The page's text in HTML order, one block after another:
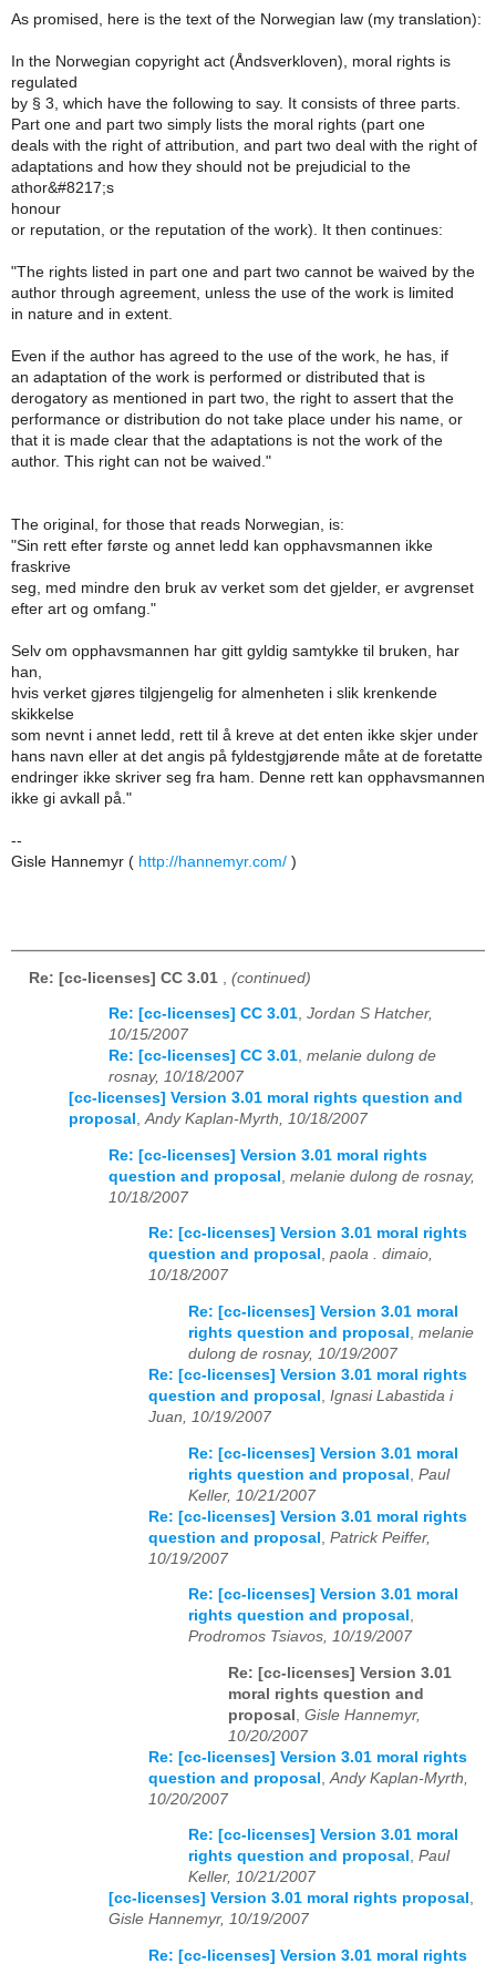
As promised, here is the text of the Norwegian law (my translation):
In the Norwegian copyright act (Åndsverkloven), moral rights is
regulated
by § 3, which have the following to say. It consists of three parts.
Part one and part two simply lists the moral rights (part one
deals with the right of attribution, and part two deal with the right of
adaptations and how they should not be prejudicial to the
athor&#8217;s
honour
or reputation, or the reputation of the work). It then continues:
"The rights listed in part one and part two cannot be waived by the
author through agreement, unless the use of the work is limited
in nature and in extent.
Even if the author has agreed to the use of the work, he has, if
an adaptation of the work is performed or distributed that is
derogatory as mentioned in part two, the right to assert that the
performance or distribution do not take place under his name, or
that it is made clear that the adaptations is not the work of the
author. This right can not be waived."
The original, for those that reads Norwegian, is:
"Sin rett efter første og annet ledd kan opphavsmannen ikke
fraskrive
seg, med mindre den bruk av verket som det gjelder, er avgrenset
efter art og omfang."
Selv om opphavsmannen har gitt gyldig samtykke til bruken, har
han,
hvis verket gjøres tilgjengelig for almenheten i slik krenkende
skikkelse
som nevnt i annet ledd, rett til å kreve at det enten ikke skjer under
hans navn eller at det angis på fyldestgjørende måte at de foretatte
endringer ikke skriver seg fra ham. Denne rett kan opphavsmannen
ikke gi avkall på."
--
Gisle Hannemyr ( http://hannemyr.com/ )
Re: [cc-licenses] CC 3.01 (continued)
Re: [cc-licenses] CC 3.01, Jordan S Hatcher,
10/15/2007
Re: [cc-licenses] CC 3.01, melanie dulong de
rosnay, 10/18/2007
[cc-licenses] Version 3.01 moral rights question and
proposal ,Andy Kaplan-Myrth, 10/18/2007
Re: [cc-licenses] Version 3.01 moral rights
question and proposal
melanie dulong de rosnay,
10/18/2007
Re: [cc-licenses] Version 3.01 moral rights
question and proposal , paola . dimaio,
10/18/2007
Re: [cc-licenses] Version 3.01 moral
rights question and proposal , melanie
dulong de rosnay, 10/19/2007
Re: [cc-licenses] Version 3.01 moral rights
question and proposal , Ignasi Labastida i
Juan, 10/19/2007
Re: [cc-licenses] Version 3.01 moral
rights question and proposal Paul
Keller, 10/21/2007
Re: [cc-licenses] Version 3.01 moral rights
question and proposal Patrick Peiffer,
10/19/2007
Re: [cc-licenses] Version 3.01 moral
rights question and proposal ,
Prodromos Tsiavos, 10/19/2007
Re: [cc-licenses] Version 3.01
moral rights question and
proposal
Gisle Hannemyr,
10/20/2007
Re: [cc-licenses] Version 3.01 moral rights
question and proposal
Andy Kaplan-Myrth,
10/20/2007
Re: [cc-licenses] Version 3.01 moral
rights question and proposal , Paul
Keller, 10/21/2007
[cc-licenses] Version 3.01 moral rights proposal ,
Gisle Hannemyr, 10/19/2007
Re: [cc-licenses] Version 3.01 moral rights